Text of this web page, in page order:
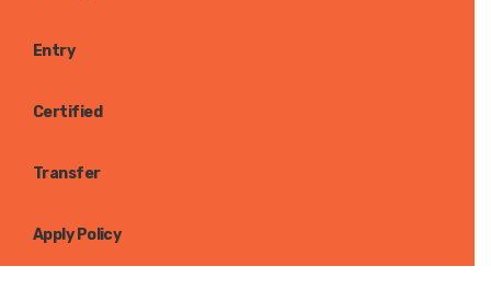
Entry
Certified
Transfer
Apply Policy